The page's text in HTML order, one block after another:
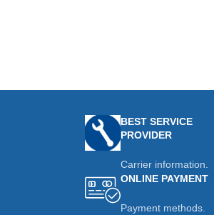
BEST SERVICE
PROVIDER
Carrier information.
ONLINE PAYMENT
Payment methods.